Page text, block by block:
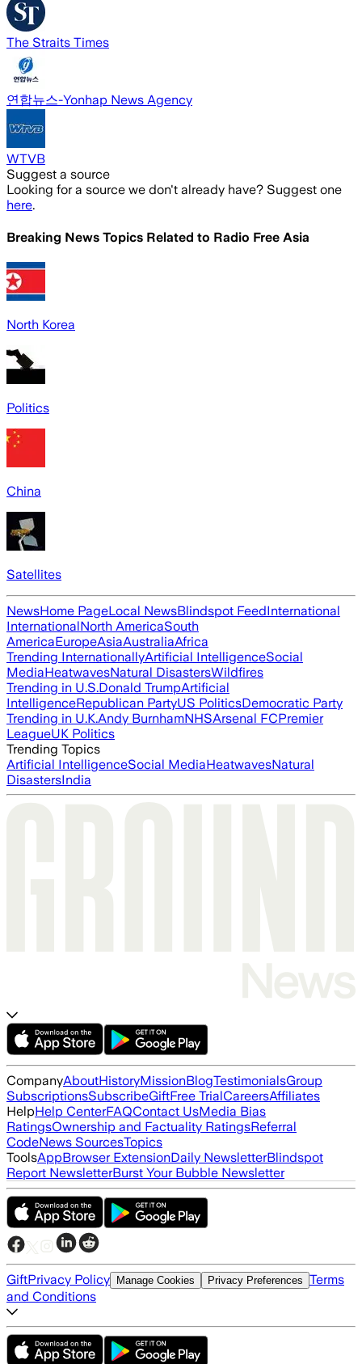
The Straits Times
연합뉴스-Yonhap News Agency
WTVB
Suggest a source
Looking for a source we don't already have? Suggest one
here.
Breaking News Topics Related to Radio Free Asia
North Korea
Politics
China
Satellites
NewsHome PageLocal NewsBlindspot FeedInternational
InternationalNorth AmericaSouth
AmericaEuropeAsiaAustraliaAfrica
Trending InternationallyArtificial IntelligenceSocial
MediaHeatwavesNatural DisastersWildfires
Trending in U.S.Donald TrumpArtificial
IntelligenceRepublican PartyUS PoliticsDemocratic Party
Trending in U.K.Andy BurnhamNHSArsenal FCPremier
LeagueUK Politics
Trending Topics
Artificial IntelligenceSocial MediaHeatwavesNatural
DisastersIndia
CompanyAboutHistoryMissionBlogTestimonialsGroup
SubscriptionsSubscribeGiftFree TrialCareersAffiliates
HelpHelp CenterFAQContact UsMedia Bias
RatingsOwnership and Factuality RatingsReferral
CodeNews SourcesTopics
ToolsAppBrowser ExtensionDaily NewsletterBlindspot
Report NewsletterBurst Your Bubble Newsletter
GiftPrivacy Policy Manage Cookies Privacy Preferences Terms
and Conditions